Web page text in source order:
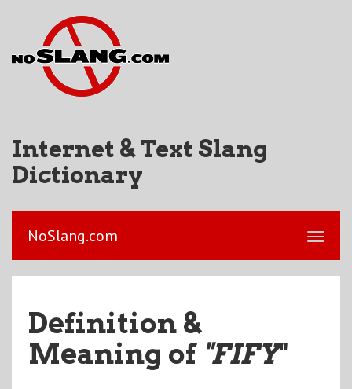
Internet & Text Slang
Dictionary
NoSlang.com
Definition &
Meaning of "FIFY"